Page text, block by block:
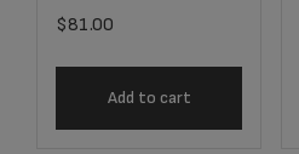
$81.00
Add to cart